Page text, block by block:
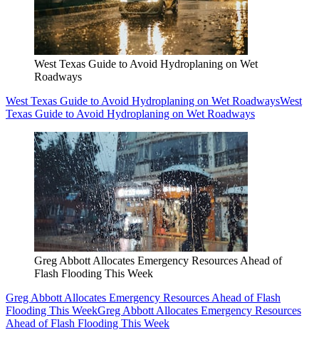
West Texas Guide to Avoid Hydroplaning on Wet
Roadways
West Texas Guide to Avoid Hydroplaning on Wet RoadwaysWest
Texas Guide to Avoid Hydroplaning on Wet Roadways
Greg Abbott Allocates Emergency Resources Ahead of
Flash Flooding This Week
Greg Abbott Allocates Emergency Resources Ahead of Flash
Flooding This WeekGreg Abbott Allocates Emergency Resources
Ahead of Flash Flooding This Week